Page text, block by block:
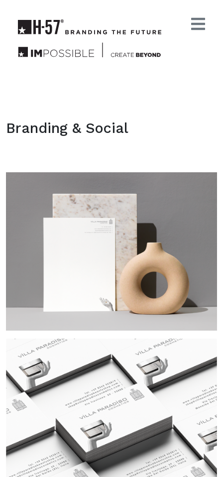
Branding & Social